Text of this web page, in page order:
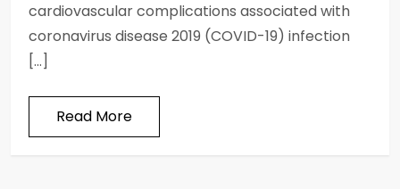
cardiovascular complications associated with
coronavirus disease 2019 (COVID-19) infection
[…]
Read More